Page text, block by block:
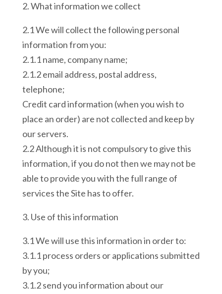
2. What information we collect
2.1 We will collect the following personal
information from you:
2.1.1 name, company name;
2.1.2 email address, postal address,
telephone;
Credit card information (when you wish to
place an order) are not collected and keep by
our servers.
2.2 Although it is not compulsory to give this
information, if you do not then we may not be
able to provide you with the full range of
services the Site has to offer.
3. Use of this information
3.1 We will use this information in order to:
3.1.1 process orders or applications submitted
by you;
3.1.2 send you information about our